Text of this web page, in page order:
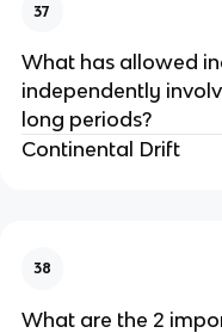
37
What has allowed
independently
long periods?
Continental Drift
38
What are the 2